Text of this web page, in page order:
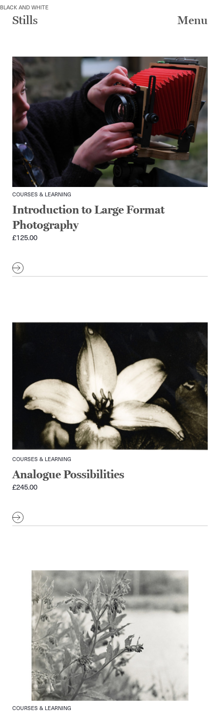
Skip
contentStills Menu
BLACK AND WHITE
COURSES & LEARNING
Introduction to Large Format
Photography
£125.00
COURSES & LEARNING
Analogue Possibilities
£245.00
COURSES & LEARNING